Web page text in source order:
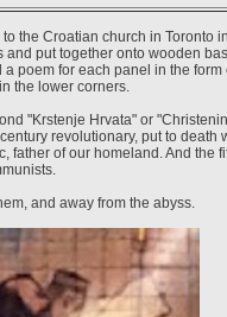
the Croatian church in Toronto
put together onto wooden
poem for each panel in the form
the lower corners.
"Krstenje Hrvata" or
revolutionary, put to death
father of our homeland. And the
and away from the abyss.